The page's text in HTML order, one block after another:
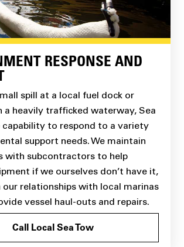
RESPONSE AND
spill at a local fuel dock or
a heavily trafficked waterway, Sea
capability to respond to a variety
support needs. We maintain
with subcontractors to help
if we ourselves don’t have it,
our relationships with local marinas
vessel haul-outs and repairs.
Call Local Sea Tow